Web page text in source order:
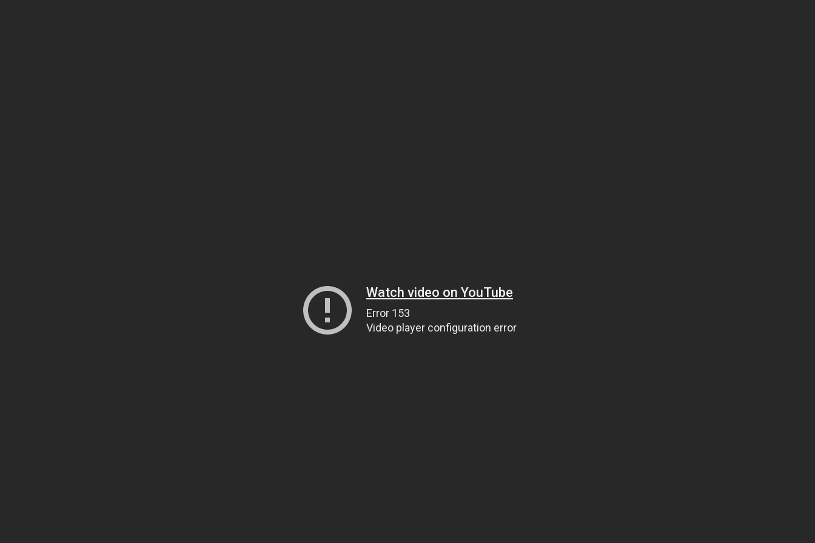
Watch video on YouTube
Error 153
Video player configuration error